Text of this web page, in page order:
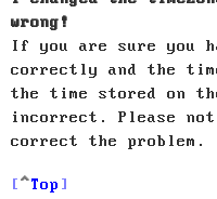
wrong!
If you are sure you
correctly and the
the time stored on
incorrect. Please
correct the problem.
Top